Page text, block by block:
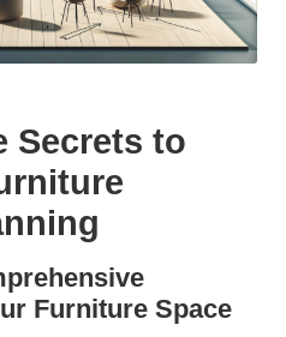
Secrets to
Furniture Space